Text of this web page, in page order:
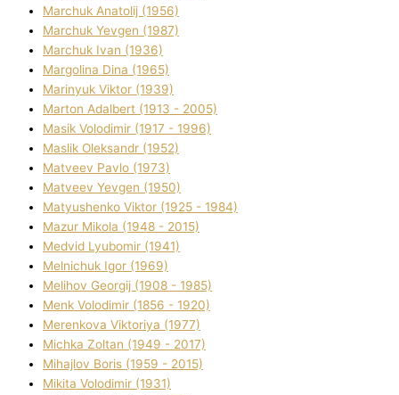
Marchuk Anatolіj (1956)
Marchuk Yevgen (1987)
Marchuk Іvan (1936)
Margolіna Dіna (1965)
Marinyuk Vіktor (1939)
Marton Adalbert (1913 - 2005)
Masik Volodimir (1917 - 1996)
Maslik Oleksandr (1952)
Matveev Pavlo (1973)
Matveev Yevgen (1950)
Matyushenko Vіktor (1925 - 1984)
Mazur Mikola (1948 - 2015)
Medvіd Lyubomir (1941)
Melnichuk Іgor (1969)
Melіhov Georgіj (1908 - 1985)
Menk Volodimir (1856 - 1920)
Merenkova Vіktorіya (1977)
Michka Zoltan (1949 - 2017)
Mihajlov Boris (1959 - 2015)
Mikita Volodimir (1931)